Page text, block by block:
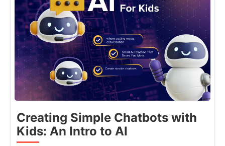
Creating Simple Chatbots with
Kids: An Intro to AI